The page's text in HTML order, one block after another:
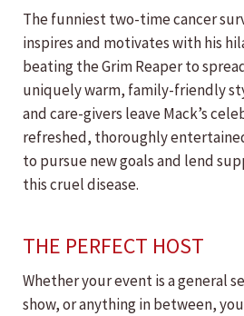
The funniest two-time cancer
inspires and motivates with his
beating the Grim Reaper to
uniquely warm, family-friendly
and care-givers leave Mack’s
refreshed, thoroughly
to pursue new goals and lend
this cruel disease.
THE PERFECT HOST
Whether your event is a general
show, or anything in between,